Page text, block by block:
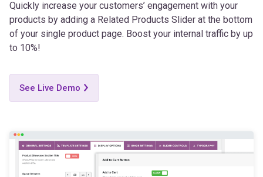
of your single product page. Boost your internal traffic by up
to 10%!